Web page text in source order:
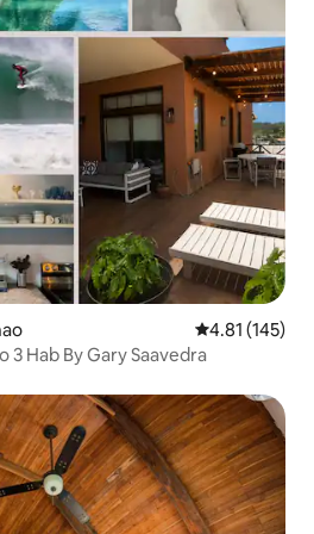
4.81 out of 5
4.81 (145)
3 Hab By Gary Saavedra